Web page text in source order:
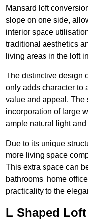
Mansard loft
slope on one side,
interior space
traditional aesthetics
living areas in the loft
The distinctive design
only adds character to
value and appeal. The
incorporation of large
ample natural light
Due to its unique
more living space
This extra space can
bathrooms, home
practicality to the
L Shaped